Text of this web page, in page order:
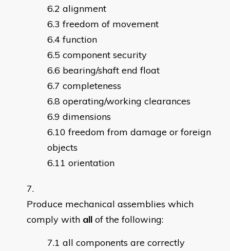
alignment
freedom of movement
function
component security
bearing/shaft end float
completeness
operating/working clearances
dimensions
freedom from damage or foreign
objects
orientation
Produce mechanical assemblies which
comply with all of the following:
all components are correctly